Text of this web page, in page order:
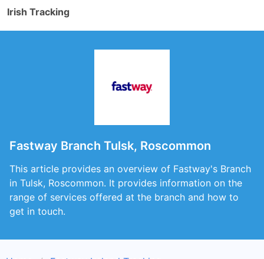
Irish Tracking
Fastway Branch Tulsk, Roscommon
This article provides an overview of Fastway's Branch
in Tulsk, Roscommon. It provides information on the
range of services offered at the branch and how to
get in touch.